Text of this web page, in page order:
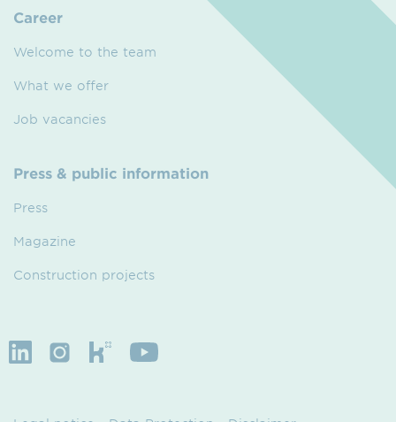
Career
Welcome to the team
What we offer
Job vacancies
Press & public information
Press
Magazine
Construction projects